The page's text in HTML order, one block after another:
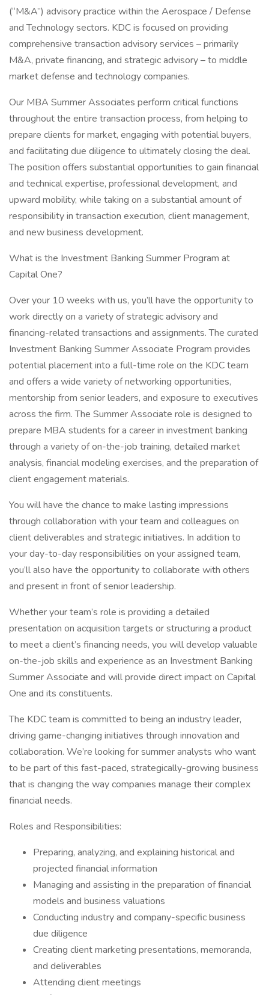
(“M&A”) advisory practice within the Aerospace / Defense
and Technology sectors. KDC is focused on providing
comprehensive transaction advisory services – primarily
M&A, private financing, and strategic advisory – to middle
market defense and technology companies.
Our MBA Summer Associates perform critical functions
throughout the entire transaction process, from helping to
prepare clients for market, engaging with potential buyers,
and facilitating due diligence to ultimately closing the deal.
The position offers substantial opportunities to gain financial
and technical expertise, professional development, and
upward mobility, while taking on a substantial amount of
responsibility in transaction execution, client management,
and new business development.
What is the Investment Banking Summer Program at
Capital One?
Over your 10 weeks with us, you’ll have the opportunity to
work directly on a variety of strategic advisory and
financing-related transactions and assignments. The curated
Investment Banking Summer Associate Program provides
potential placement into a full-time role on the KDC team
and offers a wide variety of networking opportunities,
mentorship from senior leaders, and exposure to executives
across the firm. The Summer Associate role is designed to
prepare MBA students for a career in investment banking
through a variety of on-the-job training, detailed market
analysis, financial modeling exercises, and the preparation of
client engagement materials.
You will have the chance to make lasting impressions
through collaboration with your team and colleagues on
client deliverables and strategic initiatives. In addition to
your day-to-day responsibilities on your assigned team,
you’ll also have the opportunity to collaborate with others
and present in front of senior leadership.
Whether your team’s role is providing a detailed
presentation on acquisition targets or structuring a product
to meet a client’s financing needs, you will develop valuable
on-the-job skills and experience as an Investment Banking
Summer Associate and will provide direct impact on Capital
One and its constituents.
The KDC team is committed to being an industry leader,
driving game-changing initiatives through innovation and
collaboration. We’re looking for summer analysts who want
to be part of this fast-paced, strategically-growing business
that is changing the way companies manage their complex
financial needs.
Roles and Responsibilities:
Preparing, analyzing, and explaining historical and
projected financial information
Managing and assisting in the preparation of financial
models and business valuations
Conducting industry and company-specific business
due diligence
Creating client marketing presentations, memoranda,
and deliverables
Attending client meetings